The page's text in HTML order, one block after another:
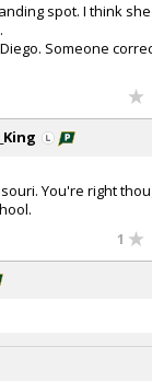
spot. I think
Someone
You're right
1